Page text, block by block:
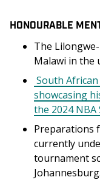
HONOURABLE
The
Malawi in the
South
showcasing
the 2024 NBA
Preparations
currently
tournament
Johannesburg.